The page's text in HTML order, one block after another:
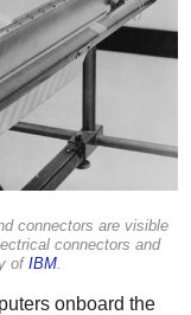
connectors are visible
connectors and
of IBM.
onboard the